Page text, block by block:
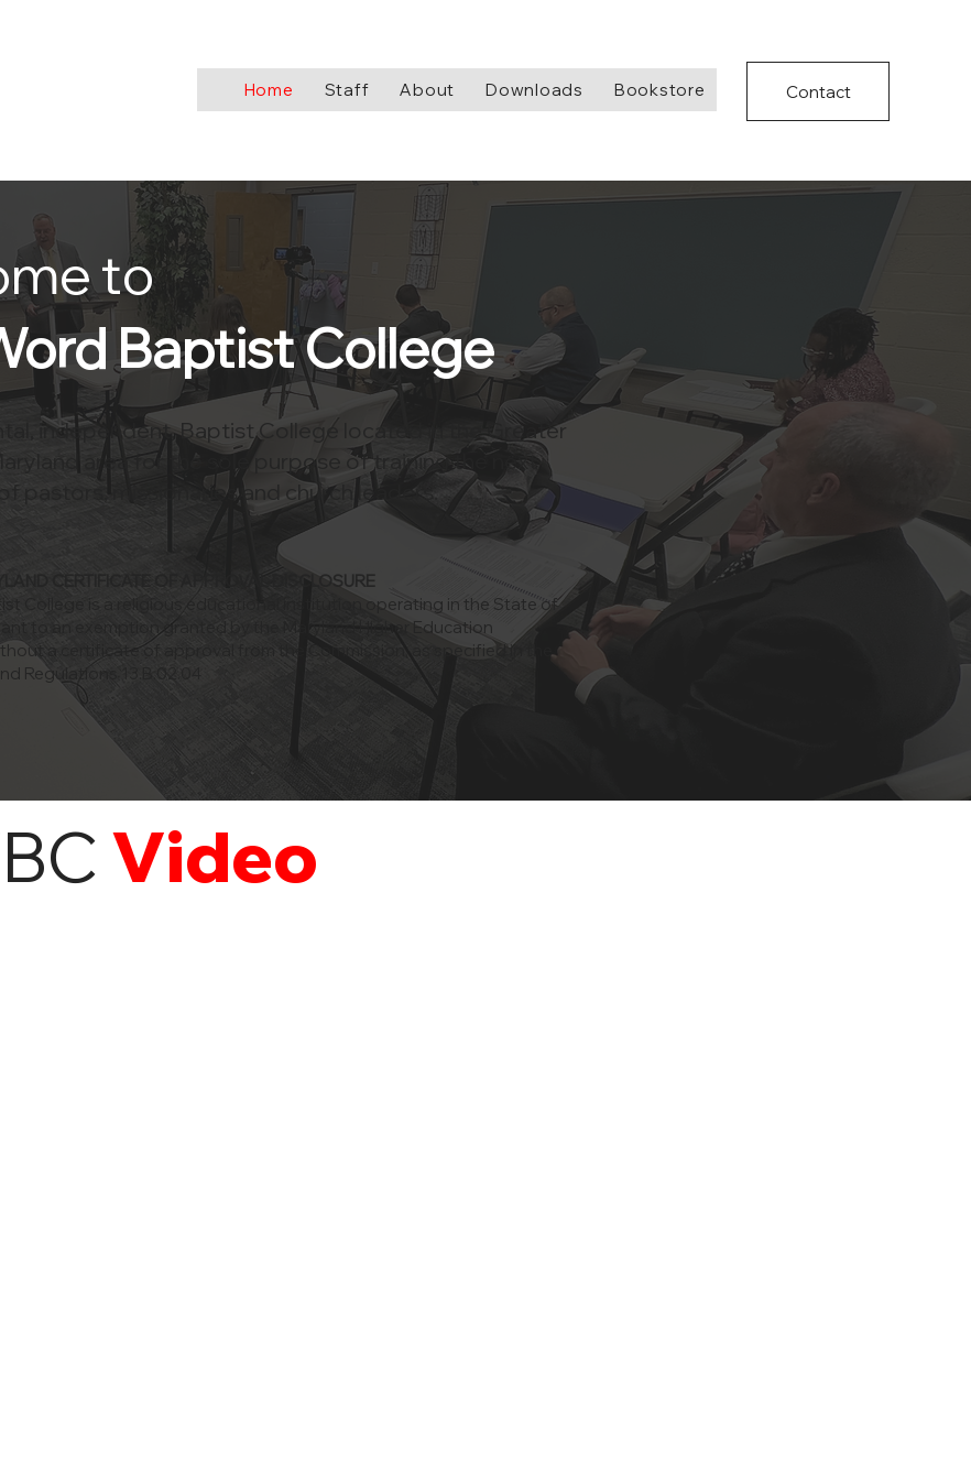
Home Staff About Downloads Bookstore Contact
independent, Baptist College located in the Greater
area for the sole purpose of training the next
pastors, missionaries and church leaders.
CERTIFICATE OF APPROVAL DISCLOSURE
College is a religious educational institution operating in the State of
to an exemption granted by the Maryland Higher Education
a certificate of approval from the Commission, as specified in the
Regulations 13.B.02.04
to
Baptist College
Video